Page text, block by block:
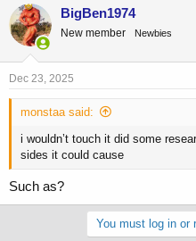
BigBen1974
New member Newbies
Dec 23, 2025
monstaa said:
i wouldn’t touch it did some
sides it could cause
Such as?
You must log in or